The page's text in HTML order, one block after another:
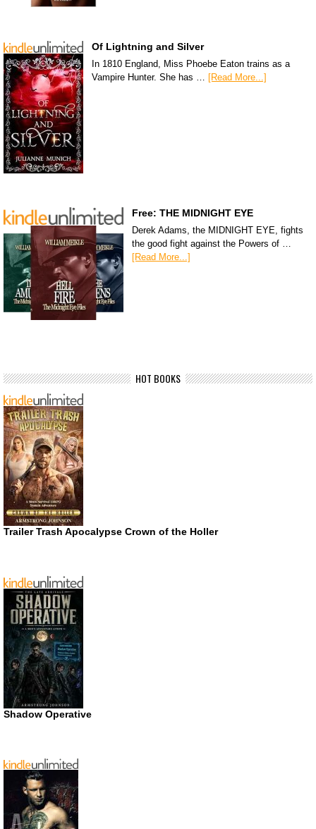
Of Lightning and Silver
In 1810 England, Miss Phoebe Eaton trains as a
Vampire Hunter. She has …
[Read More...]
Free: THE MIDNIGHT EYE
Derek Adams, the MIDNIGHT EYE, fights
the good fight against the Powers of …
[Read More...]
HOT BOOKS
Trailer Trash Apocalypse Crown of the Holler
Shadow Operative